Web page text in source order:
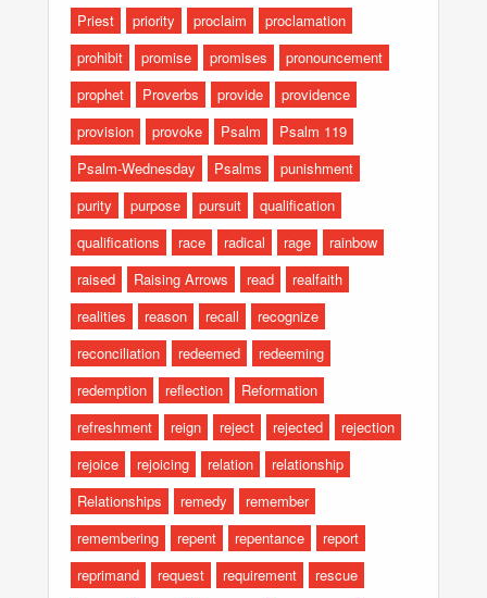
Priest
priority proclaim
proclamation
prohibit
promise promises
pronouncement
prophet
Proverbs provide
providence
provision
provoke Psalm
Psalm 119
Psalm-Wednesday
Psalms
punishment
purity
purpose pursuit
qualification
qualifications
race radical rage
rainbow
raised
Raising Arrows read
realfaith
realities
reason recall
recognize
reconciliation
redeemed
redeeming
redemption
reflection
Reformation
refreshment
reign reject rejected
rejection
rejoice
rejoicing relation
relationship
Relationships
remedy
remember
remembering
repent repentance
report
reprimand
request requirement
rescue